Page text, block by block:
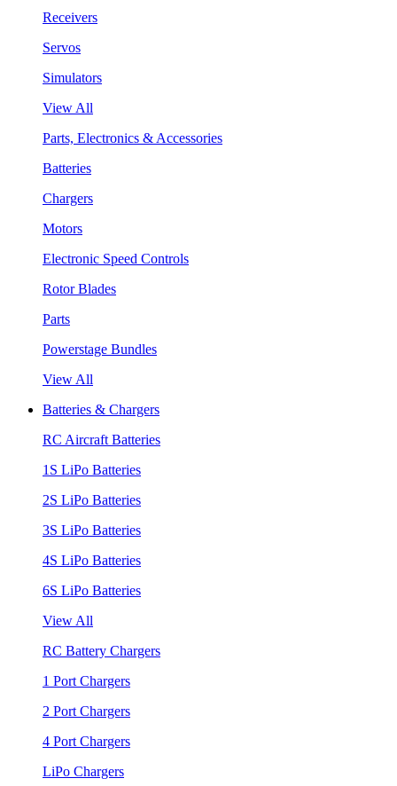
Receivers
Servos
Simulators
View All
Parts, Electronics & Accessories
Batteries
Chargers
Motors
Electronic Speed Controls
Rotor Blades
Parts
Powerstage Bundles
View All
Batteries & Chargers
RC Aircraft Batteries
1S LiPo Batteries
2S LiPo Batteries
3S LiPo Batteries
4S LiPo Batteries
6S LiPo Batteries
View All
RC Battery Chargers
1 Port Chargers
2 Port Chargers
4 Port Chargers
LiPo Chargers